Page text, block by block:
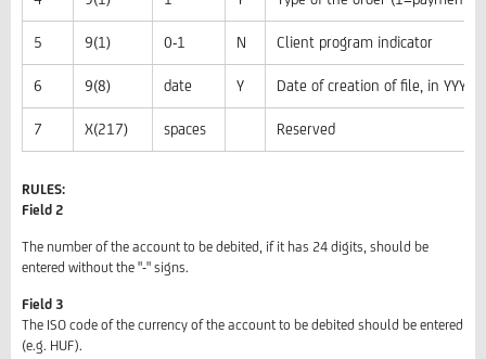
5 9(1) 0-1 N Client program indicator
6 9(8) date Y Date of creation of file, in
7 X(217) spaces Reserved
RULES:
Field 2
The number of the account to be debited, if it has 24 digits, should be
entered without the "-" signs.
Field 3
The ISO code of the currency of the account to be debited should be entered
(e.g. HUF).